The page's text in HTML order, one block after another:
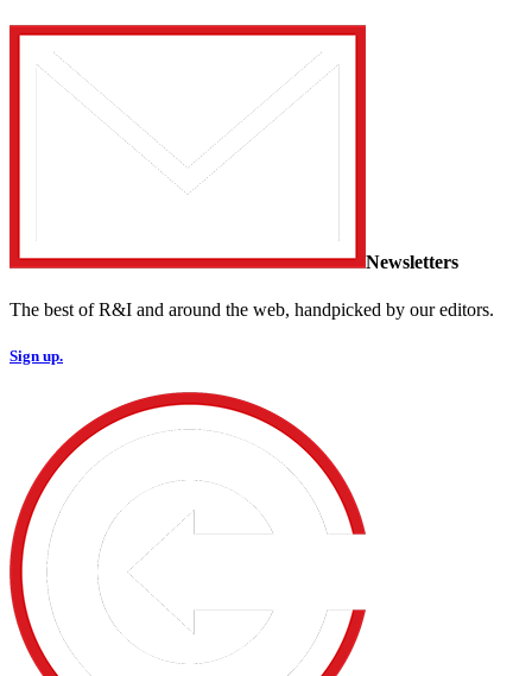
Newsletters
The best of R&I and around the web, handpicked by our editors.
Sign up.